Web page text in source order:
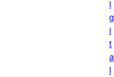
i
g
i
t
a
l